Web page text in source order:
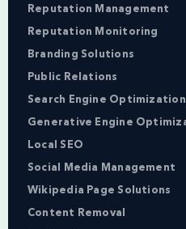
Reputation Management
Reputation Monitoring
Branding Solutions
Public Relations
Search Engine Optimization
Generative Engine
Local SEO
Social Media Management
Wikipedia Page Solutions
Content Removal